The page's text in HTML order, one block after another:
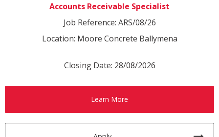
Accounts Receivable Specialist
Job Reference: ARS/08/26
Location: Moore Concrete Ballymena
Closing Date: 28/08/2026
Learn More